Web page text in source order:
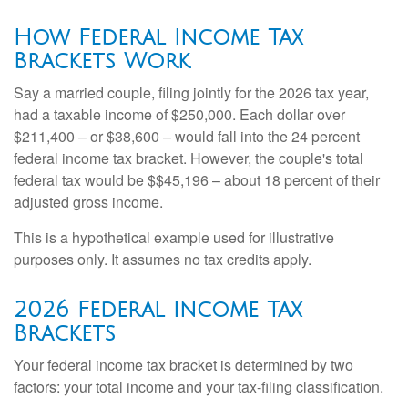
How Federal Income Tax
Brackets Work
Say a married couple, filing jointly for the 2026 tax year,
had a taxable income of $250,000. Each dollar over
$211,400 – or $38,600 – would fall into the 24 percent
federal income tax bracket. However, the couple's total
federal tax would be $$45,196 – about 18 percent of their
adjusted gross income.
This is a hypothetical example used for illustrative
purposes only. It assumes no tax credits apply.
2026 Federal Income Tax
Brackets
Your federal income tax bracket is determined by two
factors: your total income and your tax-filing classification.